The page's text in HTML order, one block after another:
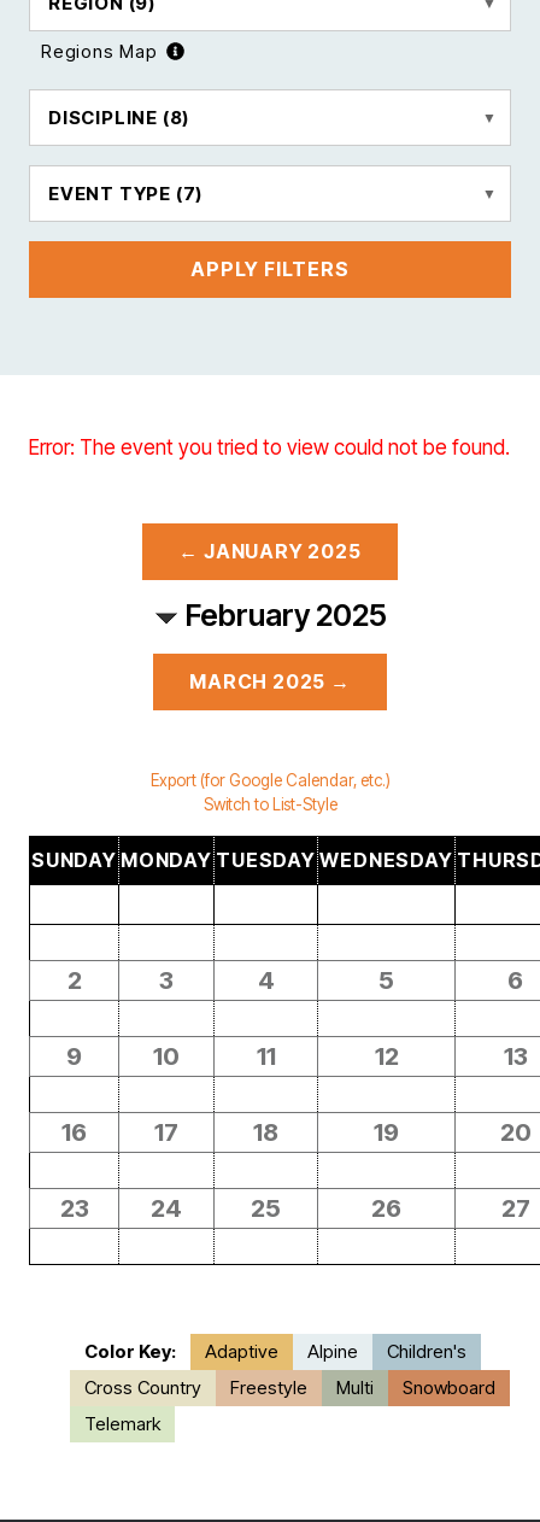
Regions Map
DISCIPLINE (8)
EVENT TYPE (7)
APPLY FILTERS
Error: The event you tried to view could not be found.
← JANUARY 2025
February 2025
MARCH 2025 →
Export (for Google Calendar, etc.)
Switch to List-Style
SUNDAY MONDAY TUESDAY WEDNESDAY
2 3 4 5 6
9 10 11 12 13
16 17 18 19 20
23 24 25 26 27
Color Key: Adaptive Alpine
Children's
Cross Country
Freestyle Multi
Snowboard
Telemark